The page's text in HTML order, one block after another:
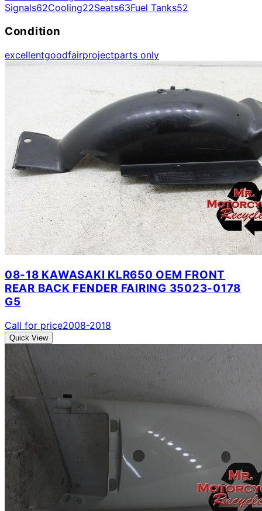
Signals62Cooling22Seats63Fuel Tanks52
Condition
excellentgoodfairprojectparts only
08-18 KAWASAKI KLR650 OEM FRONT
REAR BACK FENDER FAIRING 35023-0178
G5
Call for price2008-2018
Quick View